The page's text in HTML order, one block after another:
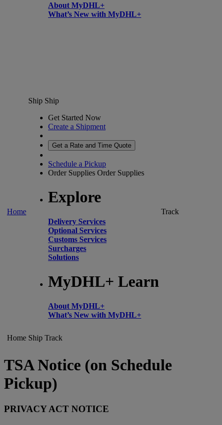
About MyDHL+
What’s New with MyDHL+
Home
Ship Ship
Get Started Now
Create a Shipment
Get a Rate and Time Quote
Schedule a Pickup
Order Supplies Order Supplies
Explore
Delivery Services
Optional Services
Customs Services
Surcharges
Solutions
MyDHL+ Learn
About MyDHL+
What’s New with MyDHL+
Track
Home Ship Track
TSA Notice (on Schedule
Pickup)
PRIVACY ACT NOTICE